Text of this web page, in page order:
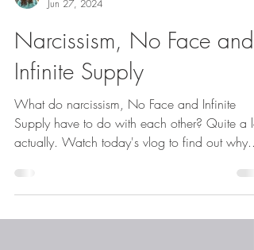
Jun 27, 2024
Narcissism, No Face and
Infinite Supply
What do narcissism, No Face and Infinite
Supply have to do with each other? Quite a lot